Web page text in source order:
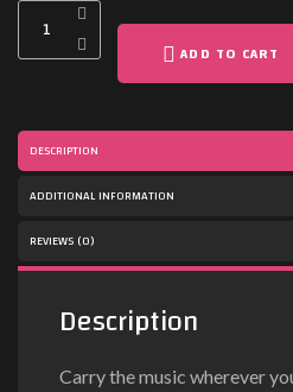
ADD TO CART
DESCRIPTION
ADDITIONAL INFORMATION
REVIEWS (0)
Description
Carry the music wherever